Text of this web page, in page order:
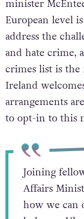
minister
European level
address the
and hate crime,
crimes list is the
Ireland
arrangements
to opt-in to this
Joining
Affairs
how we can